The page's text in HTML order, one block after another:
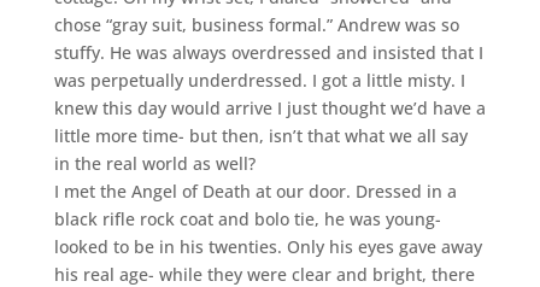
chose “gray suit, business formal.” Andrew was so
stuffy. He was always overdressed and insisted that I
was perpetually underdressed. I got a little misty. I
knew this day would arrive I just thought we’d have a
little more time- but then, isn’t that what we all say
in the real world as well?
I met the Angel of Death at our door. Dressed in a
black rifle rock coat and bolo tie, he was young-
looked to be in his twenties. Only his eyes gave away
his real age- while they were clear and bright, there